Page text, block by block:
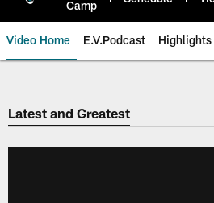
Camp
Video Home E.V.Podcast Highlights
Jaguars Video |
Latest and Greatest